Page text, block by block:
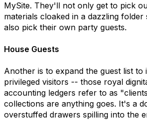
MySite. They'll not only get to pick
materials cloaked in a dazzling
also pick their own party guests.
House Guests
Another is to expand the guest list to
privileged visitors -- those royal
accounting ledgers refer to as
collections are anything goes. It's a
overstuffed drawers spilling into the